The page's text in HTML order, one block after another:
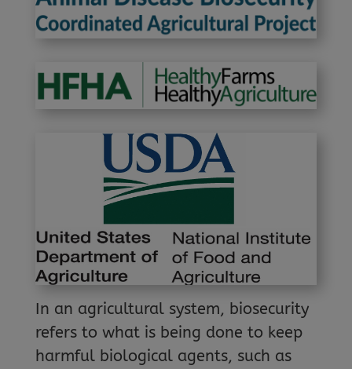
In an agricultural system, biosecurity
refers to what is being done to keep
harmful biological agents, such as